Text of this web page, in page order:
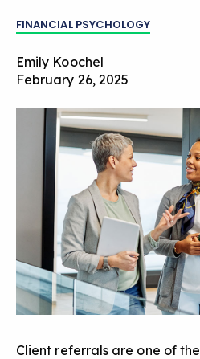
FINANCIAL PSYCHOLOGY
Emily Koochel
February 26, 2025
Client referrals are one of the